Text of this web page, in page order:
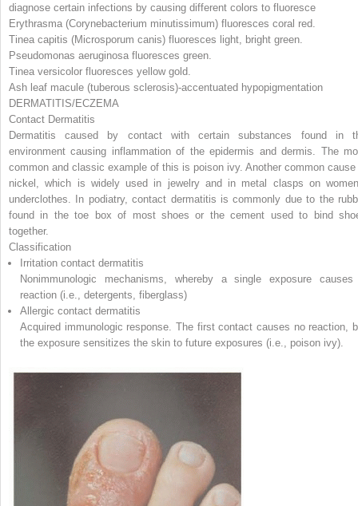
diagnose certain infections by causing different colors to fluoresce
Erythrasma (Corynebacterium minutissimum) fluoresces coral red.
Tinea capitis (Microsporum canis) fluoresces light, bright green.
Pseudomonas aeruginosa fluoresces green.
Tinea versicolor fluoresces yellow gold.
Ash leaf macule (tuberous sclerosis)-accentuated hypopigmentation
DERMATITIS/ECZEMA
Contact Dermatitis
Dermatitis caused by contact with certain substances found in
environment causing inflammation of the epidermis and dermis. The
common and classic example of this is poison ivy. Another common
nickel, which is widely used in jewelry and in metal clasps on
underclothes. In podiatry, contact dermatitis is commonly due to the
found in the toe box of most shoes or the cement used to bind
together.
Classification
Irritation contact dermatitis
Nonimmunologic mechanisms, whereby a single exposure
reaction (i.e., detergents, fiberglass)
Allergic contact dermatitis
Acquired immunologic response. The first contact causes no reaction,
the exposure sensitizes the skin to future exposures (i.e., poison ivy).